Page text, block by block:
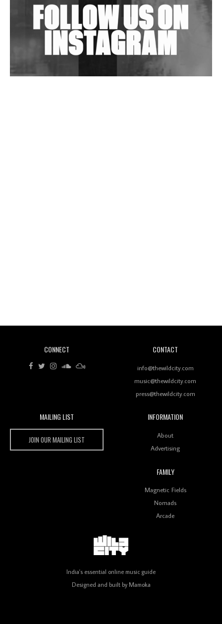
Wild City #263: Bombie
Rhythms On Debut Mixtape ‘27 CLUB’
Wild City #259: Chutney Mary
Keeps Dubstep Political But In The Indian Context
Review: 'The Mumbai Exchange' Presents A Love
Letter To 80s/90s Indian Disco-Pop
CONNECT CONTACT
info@thewildcity.com
music@thewildcity.com
press@thewildcity.com
MAILING LIST
JOIN OUR MAILING LIST
INFORMATION
About
Advertising
FAMILY
Magnetic Fields
Nomads
Arcade
India's essential online music guide
Designed and built by Mamoka